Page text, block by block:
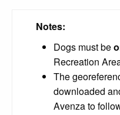
Notes:
Dogs must be
Recreation
The
downloaded
Avenza to